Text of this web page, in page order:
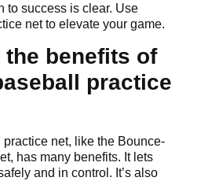
to success is clear. Use
net to elevate your game.
the benefits of
practice
net, like the Bounce-
has many benefits. It lets
and in control. It’s also